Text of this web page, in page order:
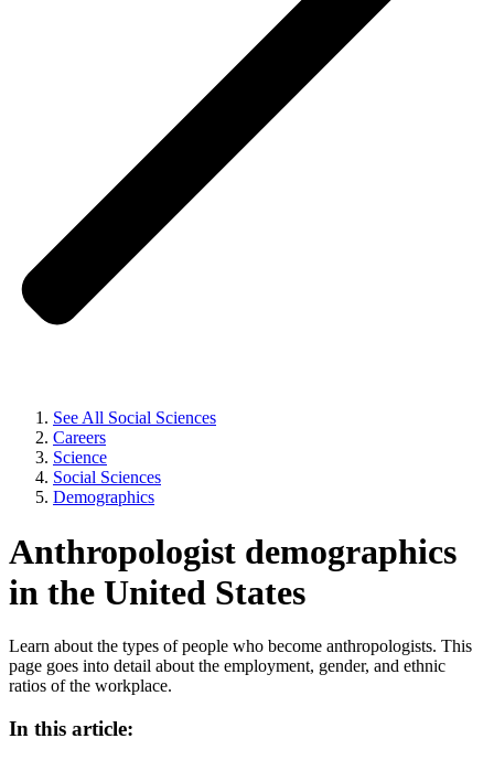
See All Social Sciences
Careers
Science
Social Sciences
Demographics
Anthropologist demographics
in the United States
Learn about the types of people who become anthropologists. This
page goes into detail about the employment, gender, and ethnic
ratios of the workplace.
In this article: